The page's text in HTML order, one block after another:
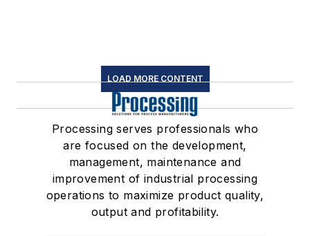
LOAD MORE CONTENT
Processing serves professionals who
are focused on the development,
management, maintenance and
improvement of industrial processing
operations to maximize product quality,
output and profitability.